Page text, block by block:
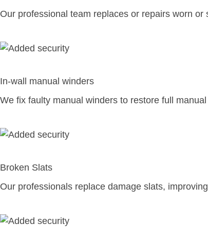
Our professional team replaces or repairs worn or
In-wall manual winders
We fix faulty manual winders to restore full
Broken Slats
Our professionals replace damage slats,